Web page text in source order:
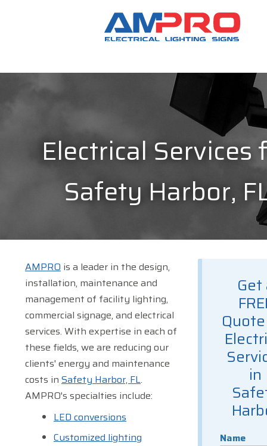
Electrical Services
Safety Harbor,
Get
in
Name
AMPRO is a leader in the design,
installation, maintenance and
management of facility lighting,
commercial signage, and electrical
services. With expertise in each of
these fields, we are reducing our
clients' energy and maintenance
costs in Safety Harbor, FL.
AMPRO's specialties include:
LED conversions
Customized lighting